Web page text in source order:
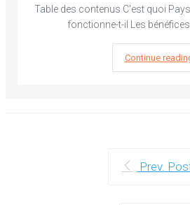
Table des contenus C'est quoi
fonctionne-t-il Les
Continue
Prev.